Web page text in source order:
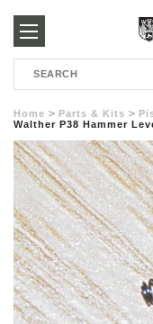
250-
3960
Search
Home Parts & Kits
Walther P38 Hammer